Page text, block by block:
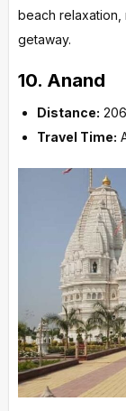
beach relaxation,
getaway.
10. Anand
Distance:
Travel Time: